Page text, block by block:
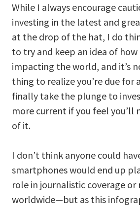
While I always encourage
investing in the latest and
at the drop of the hat, I do
to try and keep an idea of
impacting the world, and it’s
thing to realize you’re due for
finally take the plunge to
more current if you feel you’ll
of it.
I don’t think anyone could
smartphones would end up
role in journalistic coverage
worldwide—but as this